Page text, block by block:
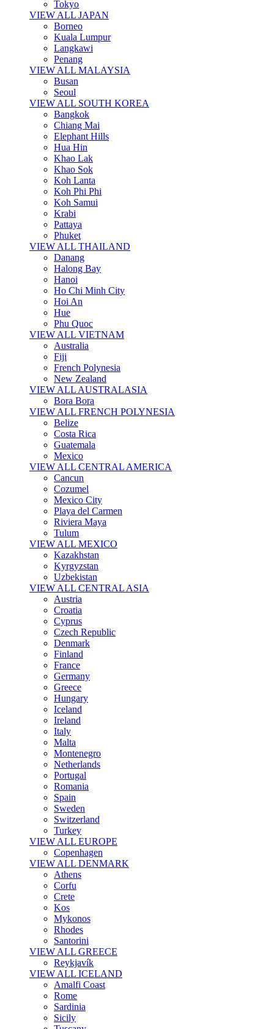
Tokyo
VIEW ALL JAPAN
Borneo
Kuala Lumpur
Langkawi
Penang
VIEW ALL MALAYSIA
Busan
Seoul
VIEW ALL SOUTH KOREA
Bangkok
Chiang Mai
Elephant Hills
Hua Hin
Khao Lak
Khao Sok
Koh Lanta
Koh Phi Phi
Koh Samui
Krabi
Pattaya
Phuket
VIEW ALL THAILAND
Danang
Halong Bay
Hanoi
Ho Chi Minh City
Hoi An
Hue
Phu Quoc
VIEW ALL VIETNAM
Australia
Fiji
French Polynesia
New Zealand
VIEW ALL AUSTRALASIA
Bora Bora
VIEW ALL FRENCH POLYNESIA
Belize
Costa Rica
Guatemala
Mexico
VIEW ALL CENTRAL AMERICA
Cancun
Cozumel
Mexico City
Playa del Carmen
Riviera Maya
Tulum
VIEW ALL MEXICO
Kazakhstan
Kyrgyzstan
Uzbekistan
VIEW ALL CENTRAL ASIA
Austria
Croatia
Cyprus
Czech Republic
Denmark
Finland
France
Germany
Greece
Hungary
Iceland
Ireland
Italy
Malta
Montenegro
Netherlands
Portugal
Romania
Spain
Sweden
Switzerland
Turkey
VIEW ALL EUROPE
Copenhagen
VIEW ALL DENMARK
Athens
Corfu
Crete
Kos
Mykonos
Rhodes
Santorini
VIEW ALL GREECE
Reykjavík
VIEW ALL ICELAND
Amalfi Coast
Rome
Sardinia
Sicily